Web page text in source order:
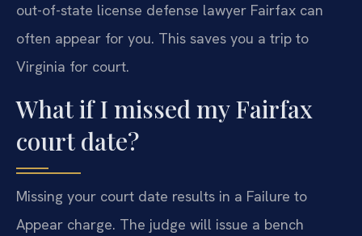
out-of-state license defense lawyer Fairfax can
often appear for you. This saves you a trip to
Virginia for court.
What if I missed my Fairfax
court date?
Missing your court date results in a Failure to
Appear charge. The judge will issue a bench